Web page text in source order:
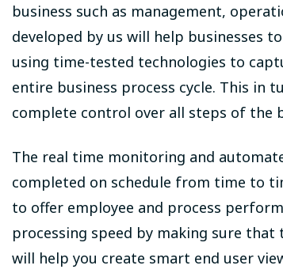
business such as management,
developed by us will help businesses
using time-tested technologies to
entire business process cycle. This in
complete control over all steps of the
The real time monitoring and
completed on schedule from time to
to offer employee and process
processing speed by making sure
will help you create smart end user